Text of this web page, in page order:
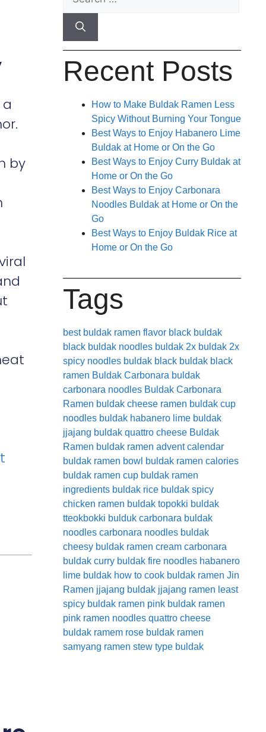
by
Recent Posts
How to Make Buldak Ramen Less
Spicy Without Burning Your Tongue
Best Ways to Enjoy Habanero Lime
Buldak at Home or On the Go
Best Ways to Enjoy Curry Buldak at
Home or On the Go
Best Ways to Enjoy Carbonara
Noodles Buldak at Home or On the
Go
Best Ways to Enjoy Buldak Rice at
Home or On the Go
Tags
best buldak ramen flavor black buldak
black buldak noodles buldak 2x buldak 2x
spicy noodles buldak black buldak black
ramen Buldak Carbonara buldak
carbonara noodles Buldak Carbonara
Ramen buldak cheese ramen buldak cup
noodles buldak habanero lime buldak
jjajang buldak quattro cheese Buldak
Ramen buldak ramen advent calendar
buldak ramen bowl buldak ramen calories
buldak ramen cup buldak ramen
ingredients buldak rice buldak spicy
chicken ramen buldak topokki buldak
tteokbokki bulduk carbonara buldak
noodles carbonara noodles buldak
cheesy buldak ramen cream carbonara
buldak curry buldak fire noodles habanero
lime buldak how to cook buldak ramen Jin
Ramen jjajang buldak jjajang ramen least
spicy buldak ramen pink buldak ramen
pink ramen noodles quattro cheese
buldak ramem rose buldak ramen
samyang ramen stew type buldak